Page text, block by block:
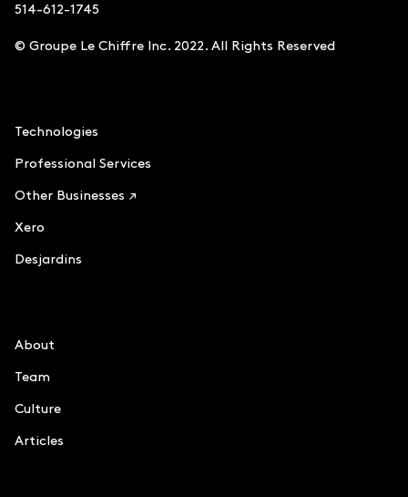
514-612-1745
© Groupe Le Chiffre Inc. 2022. All Rights Reserved
Technologies
Professional Services
Other Businesses ↗
Xero
Desjardins
About
Team
Culture
Articles